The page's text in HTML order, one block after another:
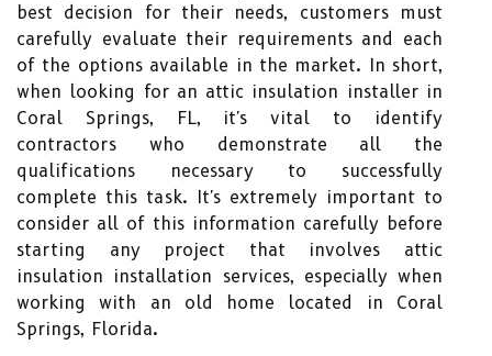
best decision for their needs, customers must
carefully evaluate their requirements and each
of the options available in the market. In short,
when looking for an attic insulation installer in
Coral Springs, FL, it's vital to identify
contractors who demonstrate all the
qualifications necessary to successfully
complete this task. It's extremely important to
consider all of this information carefully before
starting any project that involves attic
insulation installation services, especially when
working with an old home located in Coral
Springs, Florida.